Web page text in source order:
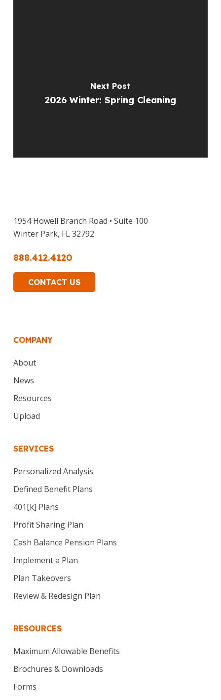
Next Post
2026 Winter: Spring Cleaning
1954 Howell Branch Road • Suite 100
Winter Park, FL 32792
888.412.4120
CONTACT US
COMPANY
About
News
Resources
Upload
SERVICES
Personalized Analysis
Defined Benefit Plans
401[k] Plans
Profit Sharing Plan
Cash Balance Pension Plans
Implement a Plan
Plan Takeovers
Review & Redesign Plan
RESOURCES
Maximum Allowable Benefits
Brochures & Downloads
Forms